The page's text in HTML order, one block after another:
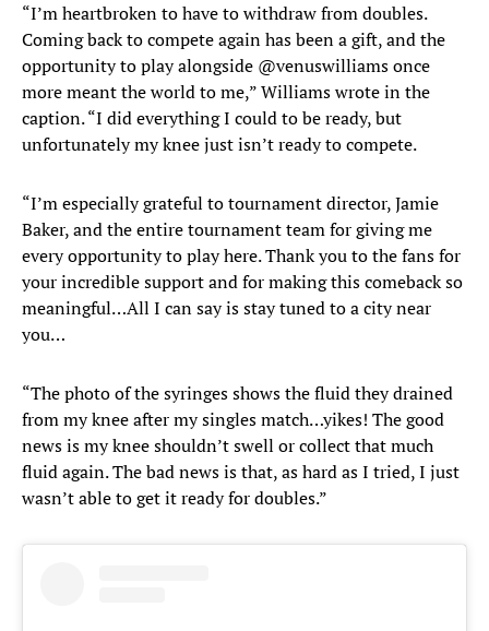
“I’m heartbroken to have to withdraw from doubles.
Coming back to compete again has been a gift, and the
opportunity to play alongside @venuswilliams once
more meant the world to me,” Williams wrote in the
caption. “I did everything I could to be ready, but
unfortunately my knee just isn’t ready to compete.
“I’m especially grateful to tournament director, Jamie
Baker, and the entire tournament team for giving me
every opportunity to play here. Thank you to the fans for
your incredible support and for making this comeback so
meaningful…All I can say is stay tuned to a city near
you…
“The photo of the syringes shows the fluid they drained
from my knee after my singles match…yikes! The good
news is my knee shouldn’t swell or collect that much
fluid again. The bad news is that, as hard as I tried, I just
wasn’t able to get it ready for doubles.”